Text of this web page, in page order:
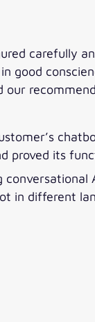
carefully
good
proved its
in different